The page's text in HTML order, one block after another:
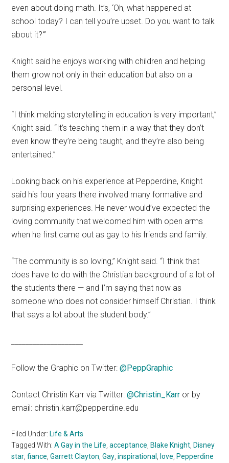
even about doing math. It’s, ‘Oh, what happened at
school today? I can tell you’re upset. Do you want to talk
about it?'”
Knight said he enjoys working with children and helping
them grow not only in their education but also on a
personal level.
“I think melding storytelling in education is very important,”
Knight said. “It’s teaching them in a way that they don’t
even know they’re being taught, and they’re also being
entertained.”
Looking back on his experience at Pepperdine, Knight
said his four years there involved many formative and
surprising experiences. He never would’ve expected the
loving community that welcomed him with open arms
when he first came out as gay to his friends and family.
“The community is so loving,” Knight said. “I think that
does have to do with the Christian background of a lot of
the students there — and I’m saying that now as
someone who does not consider himself Christian. I think
that says a lot about the student body.”
Follow the Graphic on Twitter:@PeppGraphic
Contact Christin Karr via Twitter:@Christin_Karr or by
email: christin.karr@pepperdine.edu
Filed Under: Life & Arts
Tagged With:A Gay in the Life ,acceptance Blake Knight Disney
star ,fiance ,Garrett Clayton ,Gay ,inspirational love Pepperdine